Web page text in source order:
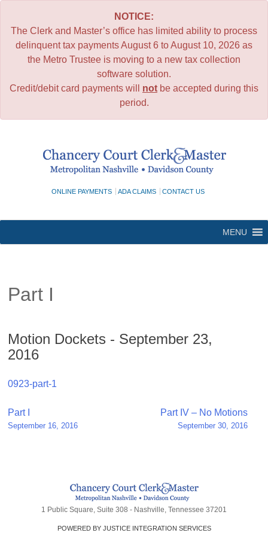
NOTICE:
The Clerk and Master’s office has limited ability to process
delinquent tax payments August 6 to August 10, 2026 as
the Metro Trustee is moving to a new tax collection
software solution.
Credit/debit card payments will not be accepted during this
period.
ONLINE PAYMENTS ADA CLAIMS CONTACT US
MENU
Part I
Motion Dockets - September 23,
2016
0923-part-1
Post
navigation
Part I
September 16, 2016
Part IV – No Motions
September 30, 2016
1 Public Square, Suite 308 - Nashville, Tennessee 37201
POWERED BY JUSTICE INTEGRATION SERVICES